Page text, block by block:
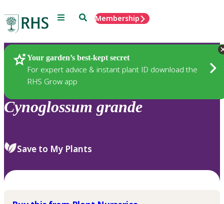
Menu SearchMembership
Your garden’s best-kept secret
For expert advice & instant plant ID download the
RHS Grow app
Plants
Cynoglossum grande
Save to My Plants